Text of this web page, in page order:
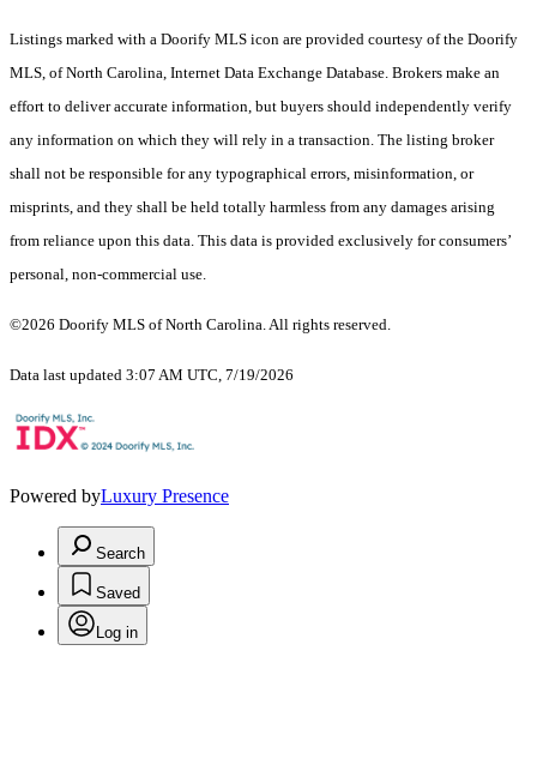
Listings marked with a Doorify MLS icon are provided courtesy of the Doorify
MLS, of North Carolina, Internet Data Exchange Database. Brokers make an
effort to deliver accurate information, but buyers should independently verify
any information on which they will rely in a transaction. The listing broker
shall not be responsible for any typographical errors, misinformation, or
misprints, and they shall be held totally harmless from any damages arising
from reliance upon this data. This data is provided exclusively for consumers’
personal, non-commercial use.
©2026 Doorify MLS of North Carolina. All rights reserved.
Data last updated 3:07 AM UTC, 7/19/2026
Powered byLuxury Presence
Search
Saved
Log in